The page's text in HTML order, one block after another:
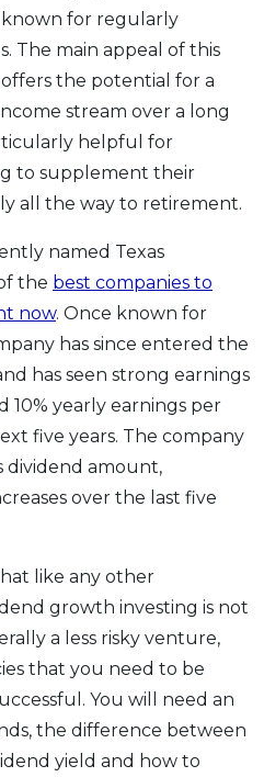
for regularly
The main appeal of this
the potential for a
stream over a long
helpful for
to supplement their
all the way to retirement.
named Texas
the best companies to
now. Once known for
has since entered the
has seen strong earnings
yearly earnings per
five years. The company
dividend amount,
over the last five
like any other
growth investing is not
a less risky venture,
that you need to be
You will need an
the difference between
yield and how to